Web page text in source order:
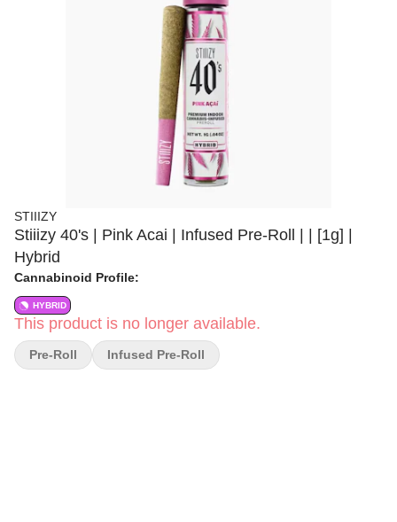
STIIIZY
Stiiizy 40's | Pink Acai | Infused Pre-Roll | | [1g] |
Hybrid
Cannabinoid Profile:
HYBRID
This product is no longer available.
Pre-Roll Infused Pre-Roll